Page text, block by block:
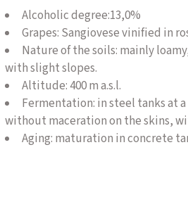
Alcoholic degree:13,0%
Grapes: Sangiovese vinified in
Nature of the soils: mainly
with slight slopes.
Altitude: 400 m a.s.l.
Fermentation: in steel tanks at
without maceration on the skins,
Aging: maturation in concrete